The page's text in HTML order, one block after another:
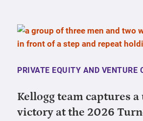
PRIVATE EQUITY AND VENTURE
Kellogg team captures
victory at the 2026